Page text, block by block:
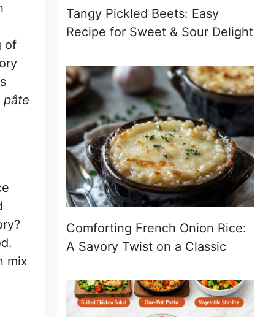
of
pâte
mix
Tangy Pickled Beets: Easy
Recipe for Sweet & Sour Delight
Comforting French Onion Rice:
A Savory Twist on a Classic